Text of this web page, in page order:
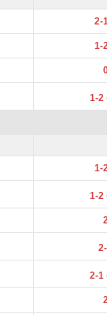
2-
1-
1-2
1-
1-2
2-1